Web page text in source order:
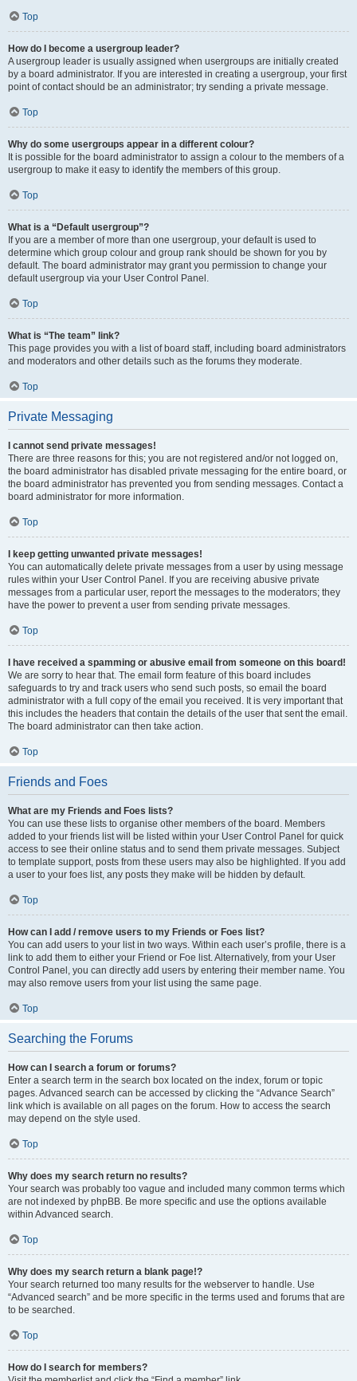
Top
How do I become a usergroup leader?
A usergroup leader is usually assigned when usergroups are initially created
by a board administrator. If you are interested in creating a usergroup, your first
point of contact should be an administrator; try sending a private message.
Top
Why do some usergroups appear in a different colour?
It is possible for the board administrator to assign a colour to the members of a
usergroup to make it easy to identify the members of this group.
Top
What is a “Default usergroup”?
If you are a member of more than one usergroup, your default is used to
determine which group colour and group rank should be shown for you by
default. The board administrator may grant you permission to change your
default usergroup via your User Control Panel.
Top
What is “The team” link?
This page provides you with a list of board staff, including board administrators
and moderators and other details such as the forums they moderate.
Top
Private Messaging
I cannot send private messages!
There are three reasons for this; you are not registered and/or not logged on,
the board administrator has disabled private messaging for the entire board, or
the board administrator has prevented you from sending messages. Contact a
board administrator for more information.
Top
I keep getting unwanted private messages!
You can automatically delete private messages from a user by using message
rules within your User Control Panel. If you are receiving abusive private
messages from a particular user, report the messages to the moderators; they
have the power to prevent a user from sending private messages.
Top
I have received a spamming or abusive email from someone on this board!
We are sorry to hear that. The email form feature of this board includes
safeguards to try and track users who send such posts, so email the board
administrator with a full copy of the email you received. It is very important that
this includes the headers that contain the details of the user that sent the email.
The board administrator can then take action.
Top
Friends and Foes
What are my Friends and Foes lists?
You can use these lists to organise other members of the board. Members
added to your friends list will be listed within your User Control Panel for quick
access to see their online status and to send them private messages. Subject
to template support, posts from these users may also be highlighted. If you add
a user to your foes list, any posts they make will be hidden by default.
Top
How can I add / remove users to my Friends or Foes list?
You can add users to your list in two ways. Within each user’s profile, there is a
link to add them to either your Friend or Foe list. Alternatively, from your User
Control Panel, you can directly add users by entering their member name. You
may also remove users from your list using the same page.
Top
Searching the Forums
How can I search a forum or forums?
Enter a search term in the search box located on the index, forum or topic
pages. Advanced search can be accessed by clicking the “Advance Search”
link which is available on all pages on the forum. How to access the search
may depend on the style used.
Top
Why does my search return no results?
Your search was probably too vague and included many common terms which
are not indexed by phpBB. Be more specific and use the options available
within Advanced search.
Top
Why does my search return a blank page!?
Your search returned too many results for the webserver to handle. Use
“Advanced search” and be more specific in the terms used and forums that are
to be searched.
Top
How do I search for members?